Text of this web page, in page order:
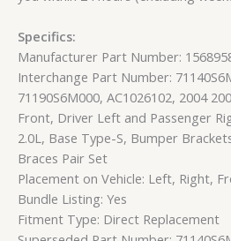
Specifics:
Manufacturer Part Number:
Interchange Part Number:
71190S6M000, AC1026102, 2004
Front, Driver Left and Passenger
2.0L, Base Type-S, Bumper
Braces Pair Set
Placement on Vehicle: Left, Right,
Bundle Listing: Yes
Fitment Type: Direct Replacement